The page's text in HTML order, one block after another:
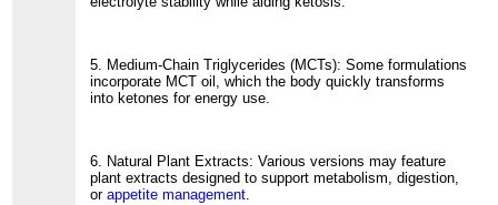
5. Medium-Chain Triglycerides (MCTs): Some formulations
incorporate MCT oil, which the body quickly transforms
into ketones for energy use.
6. Natural Plant Extracts: Various versions may feature
plant extracts designed to support metabolism, digestion,
orappetite management.